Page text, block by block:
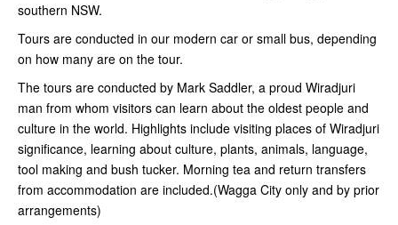
southern NSW.
Tours are conducted in our modern car or small bus, depending
on how many are on the tour.
The tours are conducted by Mark Saddler, a proud Wiradjuri
man from whom visitors can learn about the oldest people and
culture in the world. Highlights include visiting places of Wiradjuri
significance, learning about culture, plants, animals, language,
tool making and bush tucker. Morning tea and return transfers
from accommodation are included.(Wagga City only and by prior
arrangements)